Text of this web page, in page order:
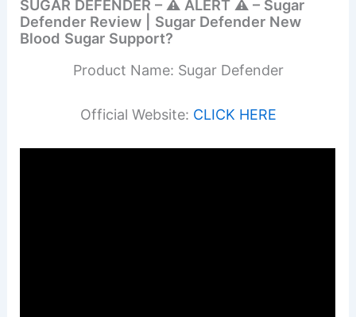
SUGAR DEFENDER – ⚠️ ALERT ⚠️ – Sugar
Defender Review | Sugar Defender New
Blood Sugar Support?
Product Name: Sugar Defender
Official Website: CLICK HERE